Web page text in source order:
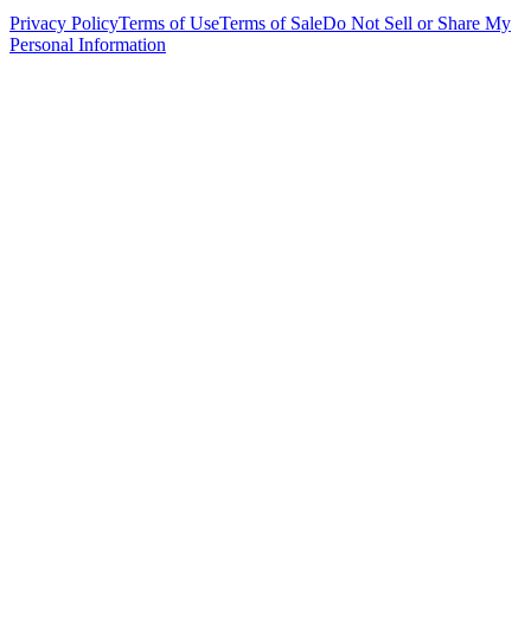
Privacy PolicyTerms of UseTerms of SaleDo Not Sell or Share My
Personal Information